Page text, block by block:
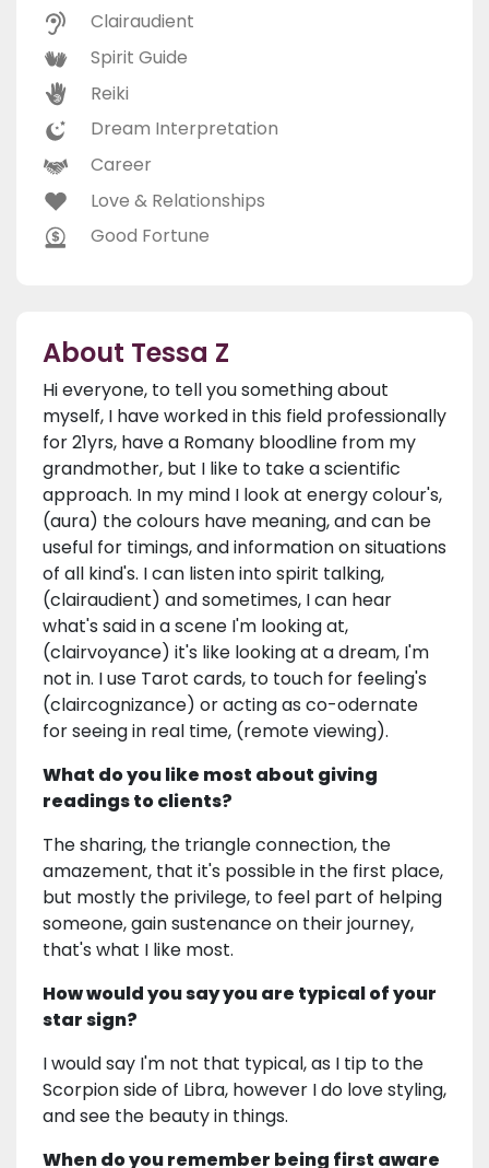
Clairaudient
Spirit Guide
Reiki
Dream Interpretation
Career
Love & Relationships
Good Fortune
About Tessa Z
Hi everyone, to tell you something about
myself, I have worked in this field professionally
for 21yrs, have a Romany bloodline from my
grandmother, but I like to take a scientific
approach. In my mind I look at energy colour's,
(aura) the colours have meaning, and can be
useful for timings, and information on situations
of all kind's. I can listen into spirit talking,
(clairaudient) and sometimes, I can hear
what's said in a scene I'm looking at,
(clairvoyance) it's like looking at a dream, I'm
not in. I use Tarot cards, to touch for feeling's
(claircognizance) or acting as co-odernate
for seeing in real time, (remote viewing).
What do you like most about giving
readings to clients?
The sharing, the triangle connection, the
amazement, that it's possible in the first place,
but mostly the privilege, to feel part of helping
someone, gain sustenance on their journey,
that's what I like most.
How would you say you are typical of your
star sign?
I would say I'm not that typical, as I tip to the
Scorpion side of Libra, however I do love styling,
and see the beauty in things.
When do you remember being first aware